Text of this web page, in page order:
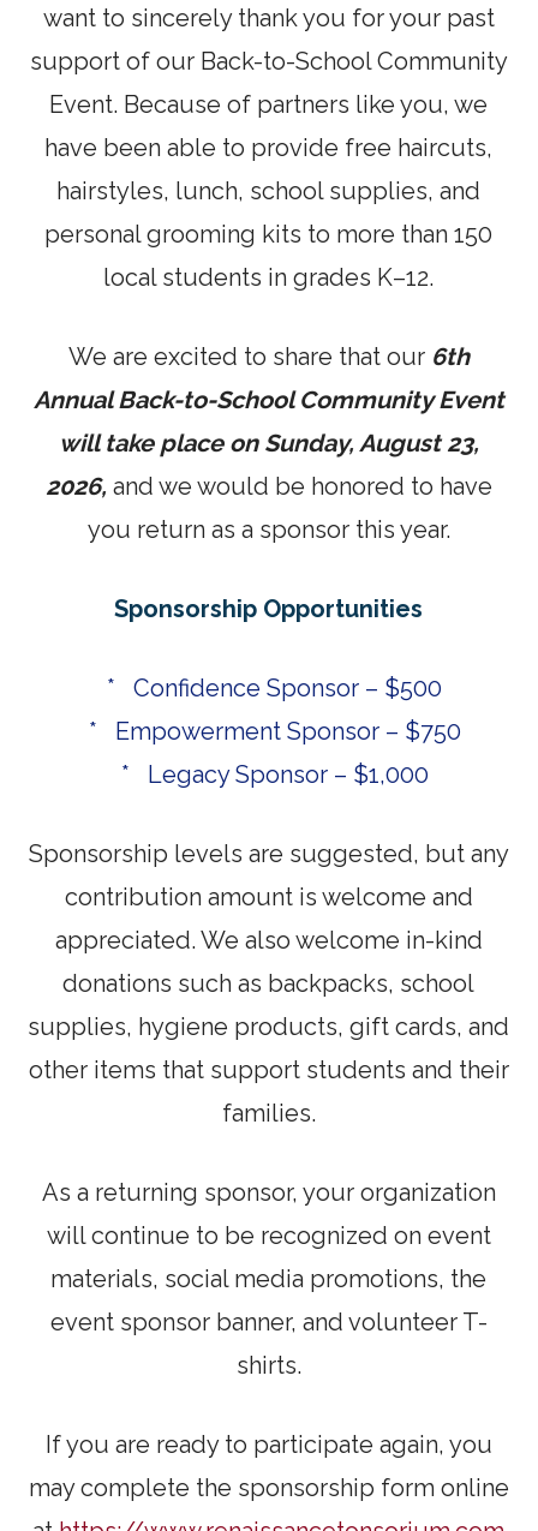
want to sincerely thank you for your past
support of our Back-to-School Community
Event. Because of partners like you, we
have been able to provide free haircuts,
hairstyles, lunch, school supplies, and
personal grooming kits to more than 150
local students in grades K–12.
We are excited to share that our 6th
Annual Back-to-School Community Event
will take place on Sunday, August 23,
2026, and we would be honored to have
you return as a sponsor this year.
Sponsorship Opportunities
* Confidence Sponsor – $500
* Empowerment Sponsor – $750
* Legacy Sponsor – $1,000
Sponsorship levels are suggested, but any
contribution amount is welcome and
appreciated. We also welcome in-kind
donations such as backpacks, school
supplies, hygiene products, gift cards, and
other items that support students and their
families.
As a returning sponsor, your organization
will continue to be recognized on event
materials, social media promotions, the
event sponsor banner, and volunteer T-
shirts.
If you are ready to participate again, you
may complete the sponsorship form online